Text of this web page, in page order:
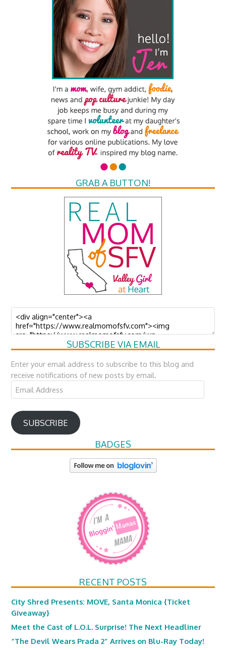
GRAB A BUTTON!
SUBSCRIBE VIA EMAIL
Enter your email address to subscribe to this blog and
receive notifications of new posts by email.
Email
Address
SUBSCRIBE
BADGES
RECENT POSTS
City Shred Presents: MOVE, Santa Monica {Ticket
Giveaway}
Meet the Cast of L.O.L. Surprise! The Next Headliner
“The Devil Wears Prada 2” Arrives on Blu-Ray Today!